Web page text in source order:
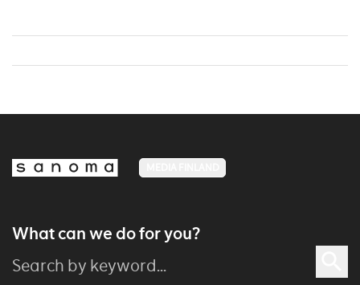
What can we do for you?